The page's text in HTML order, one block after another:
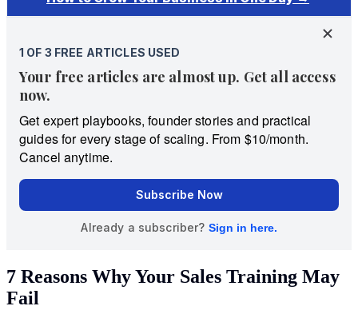
7 Reasons Why Your Sales Training May
Fail